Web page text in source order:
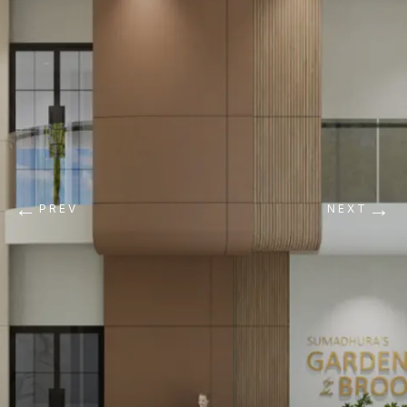
←PREV NEXT →